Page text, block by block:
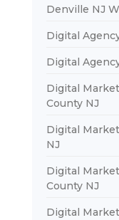
Denville NJ
Digital
Digital
Digital
County NJ
Digital
NJ
Digital
County NJ
Digital